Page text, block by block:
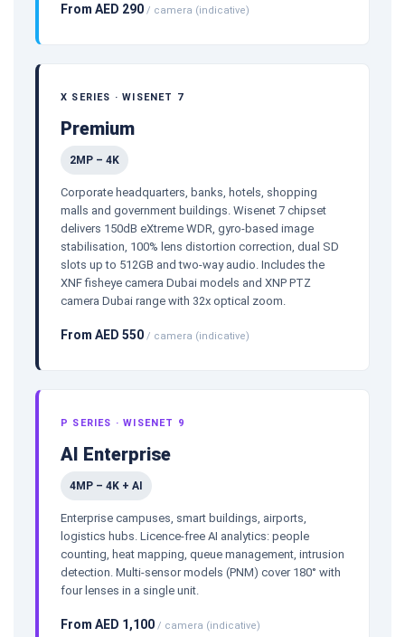
From AED 290 / camera (indicative)
X SERIES · WISENET 7
Premium
2MP – 4K
Corporate headquarters, banks, hotels, shopping
malls and government buildings. Wisenet 7 chipset
delivers 150dB eXtreme WDR, gyro-based image
stabilisation, 100% lens distortion correction, dual SD
slots up to 512GB and two-way audio. Includes the
XNF fisheye camera Dubai models and XNP PTZ
camera Dubai range with 32x optical zoom.
From AED 550 / camera (indicative)
P SERIES · WISENET 9
AI Enterprise
4MP – 4K + AI
Enterprise campuses, smart buildings, airports,
logistics hubs. Licence-free AI analytics: people
counting, heat mapping, queue management, intrusion
detection. Multi-sensor models (PNM) cover 180° with
four lenses in a single unit.
From AED 1,100 / camera (indicative)